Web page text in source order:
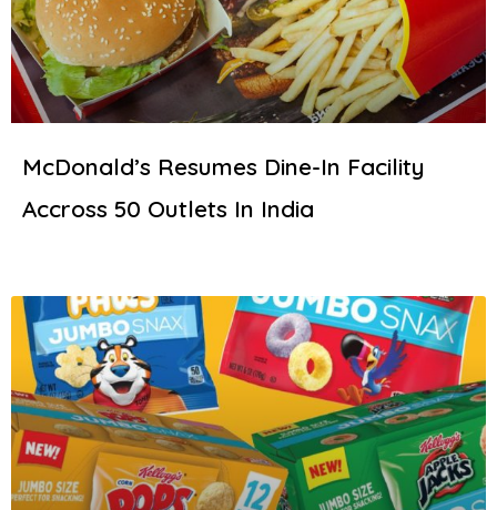
McDonald’s Resumes Dine-In Facility
Accross 50 Outlets In India